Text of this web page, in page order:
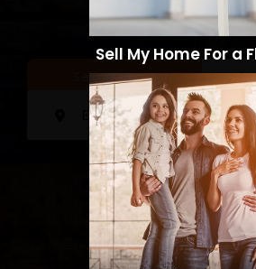
Sell a Home
Sell My Home For a